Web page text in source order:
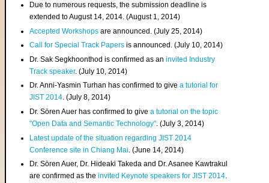
Due to numerous requests, the submission deadline is
extended to August 14, 2014. (August 1, 2014)
Accepted Workshops are announced. (July 25, 2014)
Call for Special Track Papers is announced. (July 10, 2014)
Dr. Sak Segkhoonthod is confirmed as aninvited Industry
Track speaker. (July 10, 2014)
Dr. Anni-Yasmin Turhan has confirmed to givea tutorial for
JIST 2014. (July 8, 2014)
Dr. Sören Auer has confirmed to givea tutorial on the topic
"Open Data and Semantic Technology". (July 3, 2014)
Latest update of the situation regarding JIST 2014
Conference site in Chiang Mai . (June 14, 2014)
Dr. Sören Auer, Dr. Hideaki Takeda and Dr. Asanee Kawtrakul
are confirmed as theinvited Keynote speakers for JIST 2014.